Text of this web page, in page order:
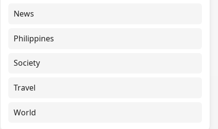
News
Philippines
Society
Travel
World